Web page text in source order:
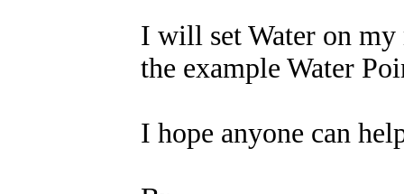
I will set Water on my
the example Water
I hope anyone can